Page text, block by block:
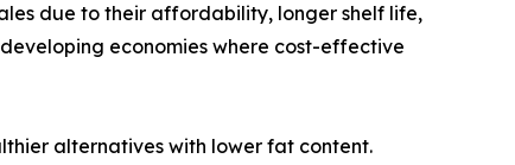
due to their affordability, longer shelf life,
economies where cost-effective
alternatives with lower fat content.